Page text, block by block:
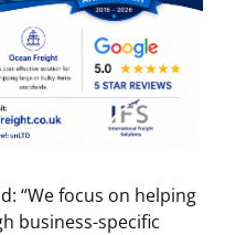
“We focus on helping
business-specific